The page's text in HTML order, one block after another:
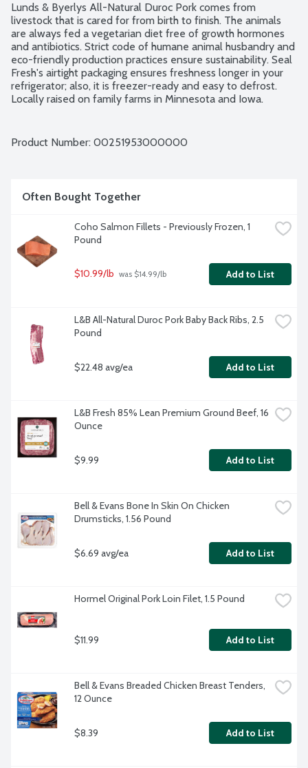
Lunds & Byerlys All-Natural Duroc Pork comes from
livestock that is cared for from birth to finish. The animals
are always fed a vegetarian diet free of growth hormones
and antibiotics. Strict code of humane animal husbandry and
eco-friendly production practices ensure sustainability. Seal
Fresh's airtight packaging ensures freshness longer in your
refrigerator; also, it is freezer-ready and easy to defrost.
Locally raised on family farms in Minnesota and Iowa.
Product Number: 00251953000000
Often Bought Together
Coho Salmon Fillets - Previously Frozen, 1
Pound
$10.99/lb was $14.99/lb Add to List
L&B All-Natural Duroc Pork Baby Back Ribs, 2.5
Pound
$22.48 avg/ea Add to List
L&B Fresh 85% Lean Premium Ground Beef, 16
Ounce
$9.99 Add to List
Bell & Evans Bone In Skin On Chicken
Drumsticks, 1.56 Pound
$6.69 avg/ea Add to List
Hormel Original Pork Loin Filet, 1.5 Pound
$11.99 Add to List
Bell & Evans Breaded Chicken Breast Tenders,
12 Ounce
$8.39 Add to List